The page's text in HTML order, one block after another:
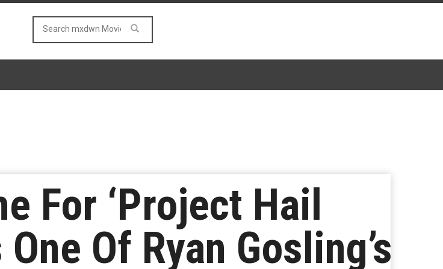
For ‘Project Hail
Of Ryan Gosling’s